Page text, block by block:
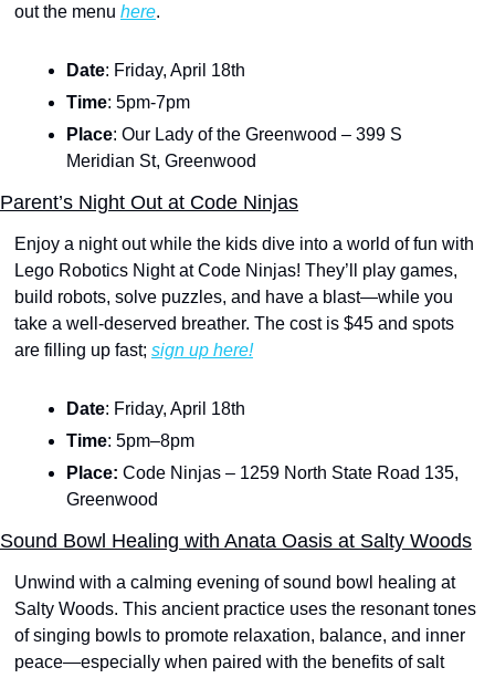
out the menu here.
Date: Friday, April 18th
Time: 5pm-7pm
Place: Our Lady of the Greenwood – 399 S
Meridian St, Greenwood
Parent’s Night Out at Code Ninjas
Enjoy a night out while the kids dive into a world of fun with
Lego Robotics Night at Code Ninjas! They’ll play games,
build robots, solve puzzles, and have a blast—while you
take a well-deserved breather. The cost is $45 and spots
are filling up fast; sign up here!
Date: Friday, April 18th
Time: 5pm–8pm
Place: Code Ninjas – 1259 North State Road 135,
Greenwood
Sound Bowl Healing with Anata Oasis at Salty Woods
Unwind with a calming evening of sound bowl healing at
Salty Woods. This ancient practice uses the resonant tones
of singing bowls to promote relaxation, balance, and inner
peace—especially when paired with the benefits of salt